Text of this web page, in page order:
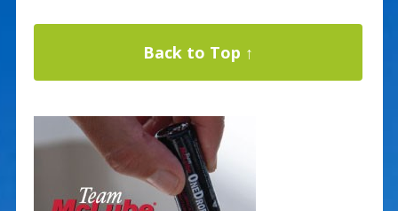
Back to Top ↑